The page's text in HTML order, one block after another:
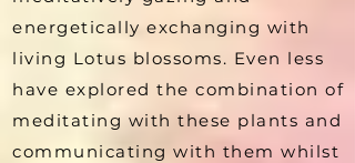
energetically exchanging with
living Lotus blossoms. Even less
have explored the combination of
meditating with these plants and
communicating with them whilst